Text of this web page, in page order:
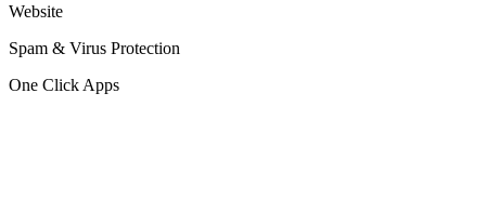
Website
Spam & Virus Protection
One Click Apps